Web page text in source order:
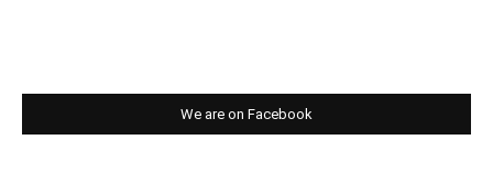
We are on Facebook